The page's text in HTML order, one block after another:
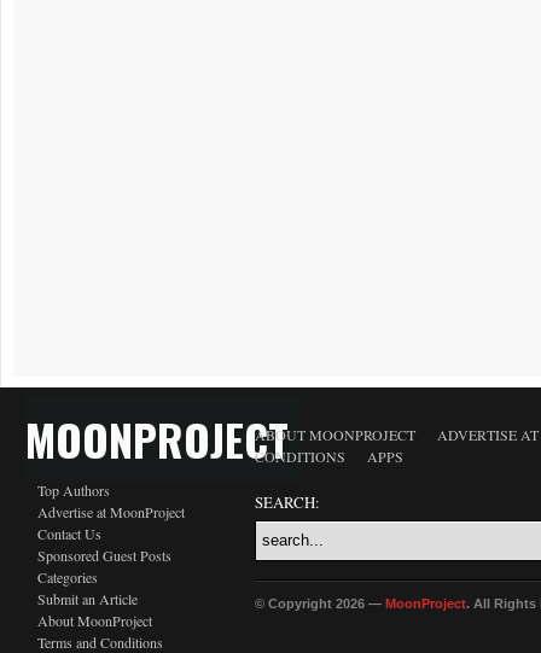
MOONPROJECT
Top Authors
Advertise at MoonProject
Contact Us
Sponsored Guest Posts
Categories
Submit an Article
About MoonProject
Terms and Conditions
ABOUT MOONPROJECT
ADVERTISE
CONDITIONS
APPS
SEARCH:
© Copyright 2026 — MoonProject. All Rights